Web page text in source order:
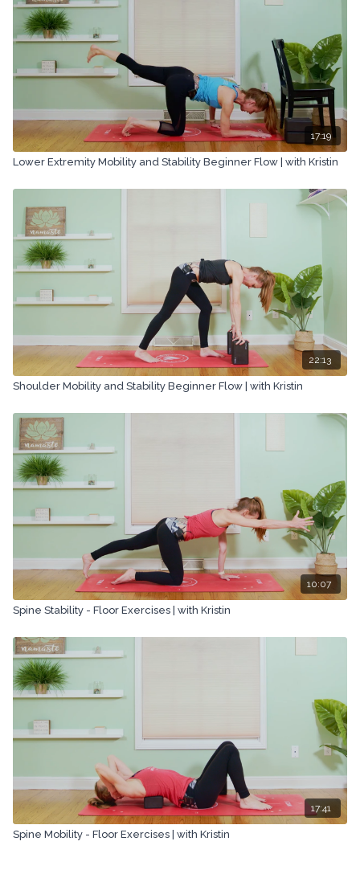
17:19
Lower Extremity Mobility and Stability Beginner Flow | with Kristin
22:13
Shoulder Mobility and Stability Beginner Flow | with Kristin
10:07
Spine Stability - Floor Exercises | with Kristin
17:41
Spine Mobility - Floor Exercises | with Kristin